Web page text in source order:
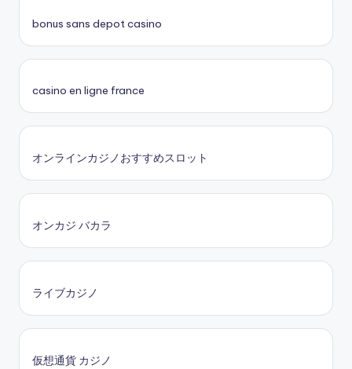
bonus sans depot casino
casino en ligne france
オンラインカジノおすすめスロット
オンカジ バカラ
ライブカジノ
仮想通貨 カジノ